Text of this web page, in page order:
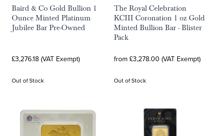
Baird & Co Gold Bullion 1
Ounce Minted Platinum
Jubilee Bar Pre-Owned
£3,276.18 (VAT Exempt)
Out of Stock
The Royal Celebration
KCIII Coronation 1 oz Gold
Minted Bullion Bar - Blister
Pack
from £3,278.00 (VAT Exempt)
Out of Stock